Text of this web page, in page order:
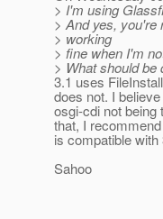
> I'm using
> And yes, you're
> working
> fine when I'm
> What should be
3.1 uses
does not. I
osgi-cdi not being
that, I
is compatible with
Sahoo